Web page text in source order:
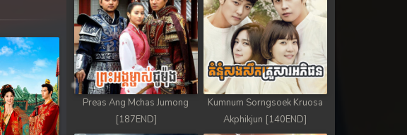
Next
Preas Ang Mchas Jumong
[187END]
Kumnum Sorngsoek Kruosa
Akphikjun [140END]